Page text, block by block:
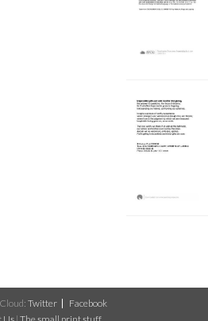
Twitter
Facebook